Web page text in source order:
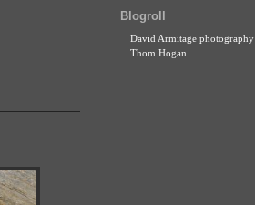
Blogroll
David Armitage photography
Thom Hogan